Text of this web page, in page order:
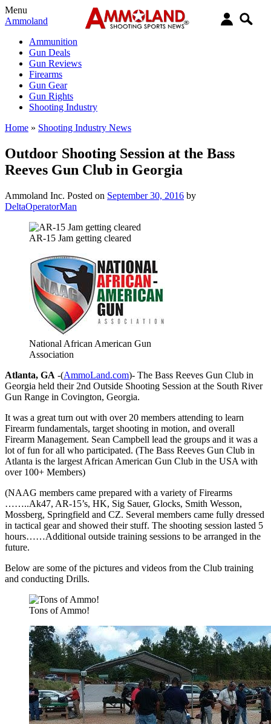
Menu
Ammoland
Ammunition
Gun Deals
Gun Reviews
Firearms
Gun Gear
Gun Rights
Shooting Industry
Home » Shooting Industry News
Outdoor Shooting Session at the Bass
Reeves Gun Club in Georgia
Ammoland Inc. Posted on September 30, 2016 by
DeltaOperatorMan
AR-15 Jam getting cleared
National African American Gun
Association
Atlanta, GA -(AmmoLand.com)- The Bass Reeves Gun Club in
Georgia held their 2nd Outside Shooting Session at the South River
Gun Range in Covington, Georgia.
It was a great turn out with over 20 members attending to learn
Firearm fundamentals, target shooting in motion, and overall
Firearm Management. Sean Campbell lead the groups and it was a
lot of fun for all who participated. (The Bass Reeves Gun Club in
Atlanta is the largest African American Gun Club in the USA with
over 100+ Members)
(NAAG members came prepared with a variety of Firearms
……..Ak47, AR-15’s, HK, Sig Sauer, Glocks, Smith Wesson,
Mossberg, Springfield and CZ. Several members came fully dressed
in tactical gear and showed their stuff. The shooting session lasted 5
hours……Additional outside training sessions to be arranged in the
future.
Below are some of the pictures and videos from the Club training
and conducting Drills.
Tons of Ammo!